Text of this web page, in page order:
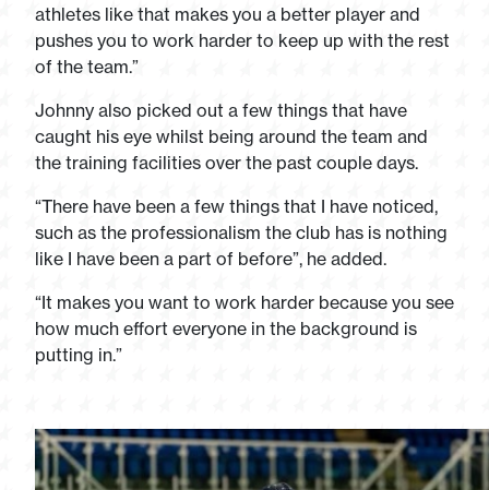
athletes like that makes you a better player and
pushes you to work harder to keep up with the rest
of the team.”
Johnny also picked out a few things that have
caught his eye whilst being around the team and
the training facilities over the past couple days.
“There have been a few things that I have noticed,
such as the professionalism the club has is nothing
like I have been a part of before”, he added.
“It makes you want to work harder because you see
how much effort everyone in the background is
putting in.”